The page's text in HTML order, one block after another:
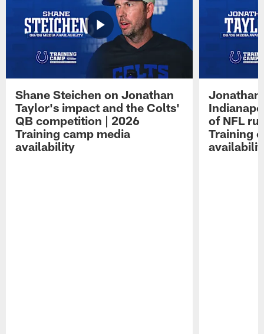
Shane Steichen on Jonathan
Taylor's impact and the Colts'
QB competition | 2026
Training camp media
availability
Jonathan
of NFL
Training